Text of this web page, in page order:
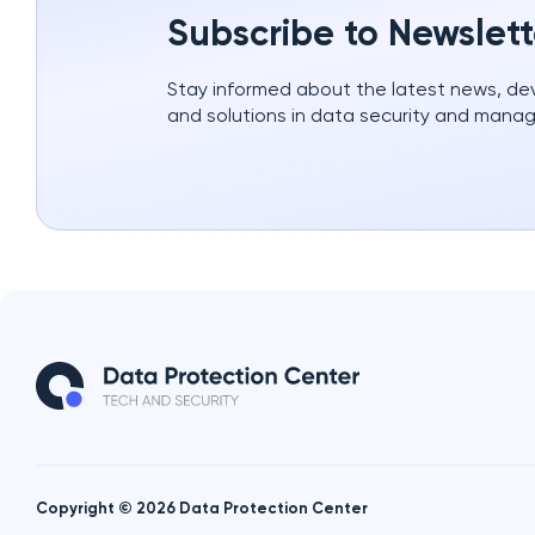
Subscribe to
Stay informed about the latest news,
and solutions in data security and
Copyright © 2026 Data Protection Center